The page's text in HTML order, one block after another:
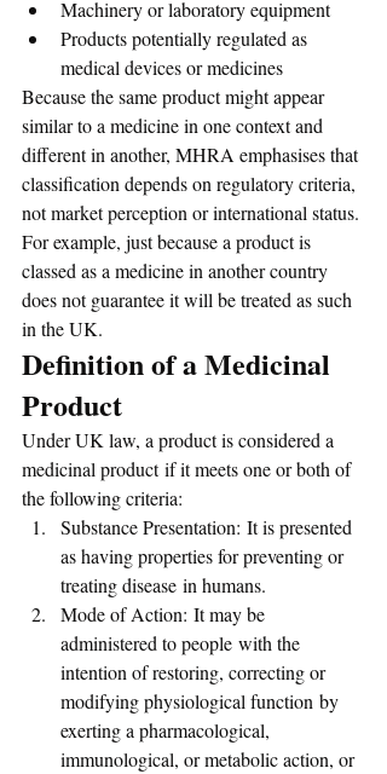
Machinery or laboratory equipment
Products potentially regulated as
medical devices or medicines
Because the same product might appear
similar to a medicine in one context and
different in another, MHRA emphasises that
classification depends on regulatory criteria,
not market perception or international status.
For example, just because a product is
classed as a medicine in another country
does not guarantee it will be treated as such
in the UK.
Definition of a Medicinal
Product
Under UK law, a product is considered a
medicinal product if it meets one or both of
the following criteria:
Substance Presentation: It is presented
as having properties for preventing or
treating disease in humans.
Mode of Action: It may be
administered to people with the
intention of restoring, correcting or
modifying physiological function by
exerting a pharmacological,
immunological, or metabolic action, or